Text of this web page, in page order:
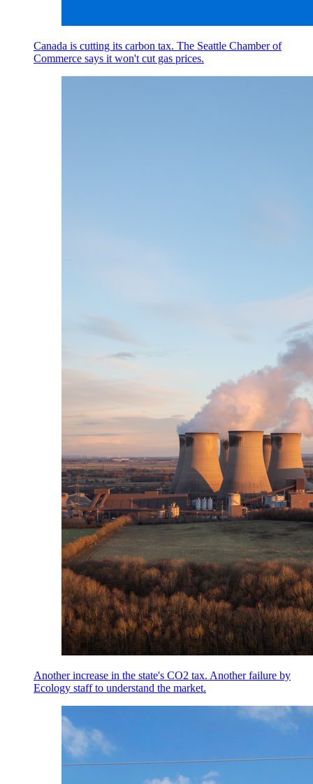
Canada is cutting its carbon tax. The Seattle Chamber of
Commerce says it won't cut gas prices.
Another increase in the state's CO2 tax. Another failure by
Ecology staff to understand the market.